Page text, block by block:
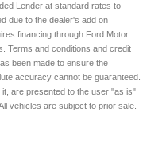
Lender at standard rates to
due to the dealer's add on
financing through Ford Motor
Terms and conditions and credit
been made to ensure the
accuracy cannot be guaranteed.
are presented to the user "as is"
vehicles are subject to prior sale.